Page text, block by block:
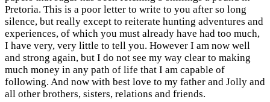
Pretoria. This is a poor letter to write to you after so long
silence, but really except to reiterate hunting adventures and
experiences, of which you must already have had too much,
I have very, very little to tell you. However I am now well
and strong again, but I do not see my way clear to making
much money in any path of life that I am capable of
following. And now with best love to my father and Jolly and
all other brothers, sisters, relations and friends.